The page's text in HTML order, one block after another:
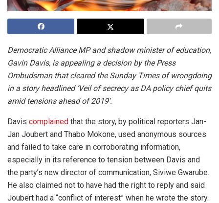
Democratic Alliance MP and shadow minister of education,
Gavin Davis, is appealing a decision by the Press
Ombudsman that cleared the Sunday Times of wrongdoing
in a story headlined ‘Veil of secrecy as DA policy chief quits
amid tensions ahead of 2019’.
Davis complained that the story, by political reporters Jan-
Jan Joubert and Thabo Mokone, used anonymous sources
and failed to take care in corroborating information,
especially in its reference to tension between Davis and
the party’s new director of communication, Siviwe Gwarube.
He also claimed not to have had the right to reply and said
Joubert had a “conflict of interest” when he wrote the story.